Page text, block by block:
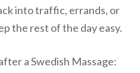
into traffic, errands, or
the rest of the day easy.
a Swedish Massage: